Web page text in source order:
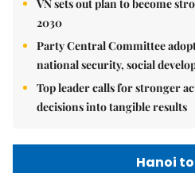
VN sets out plan to become
2030
Party Central Committee
national security, social
Top leader calls for stronger
decisions into tangible results
Hanoi